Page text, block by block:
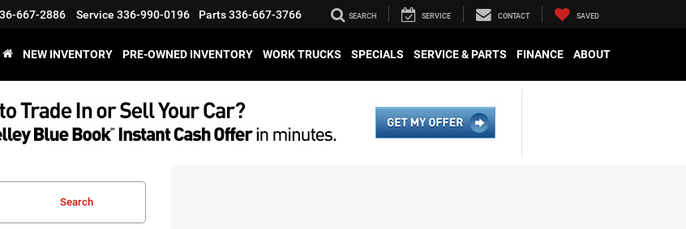
667-2886 Service 336-990-0196 Parts336-667-3766 SEARCH SERVICE CONTACT SAVED
NEW INVENTORY PRE-OWNED INVENTORY WORK TRUCKS SPECIALS SERVICE & PARTS FINANCE ABOUT
Search